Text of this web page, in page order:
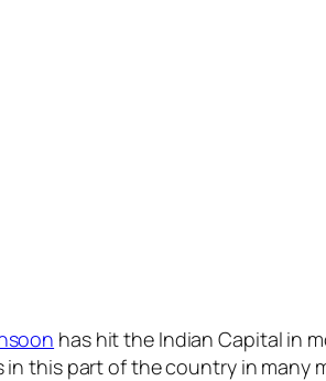
has hit the Indian Capital in
this part of the country in many